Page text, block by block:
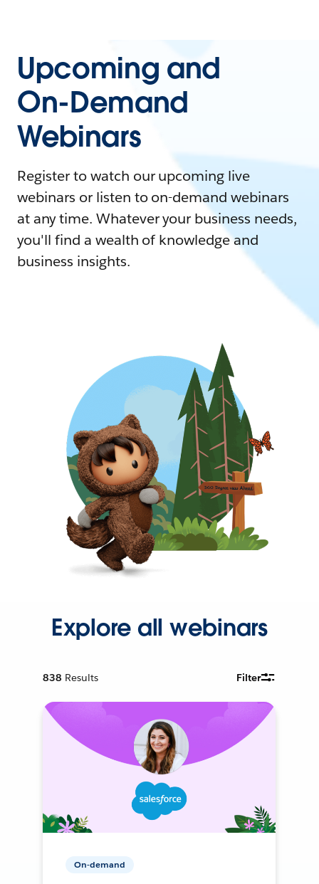
Upcoming and
On-Demand
Webinars
Register to watch our upcoming live
webinars or listen to on-demand webinars
at any time. Whatever your business needs,
you'll find a wealth of knowledge and
business insights.
Explore all webinars
838 Results Filter
On-demand